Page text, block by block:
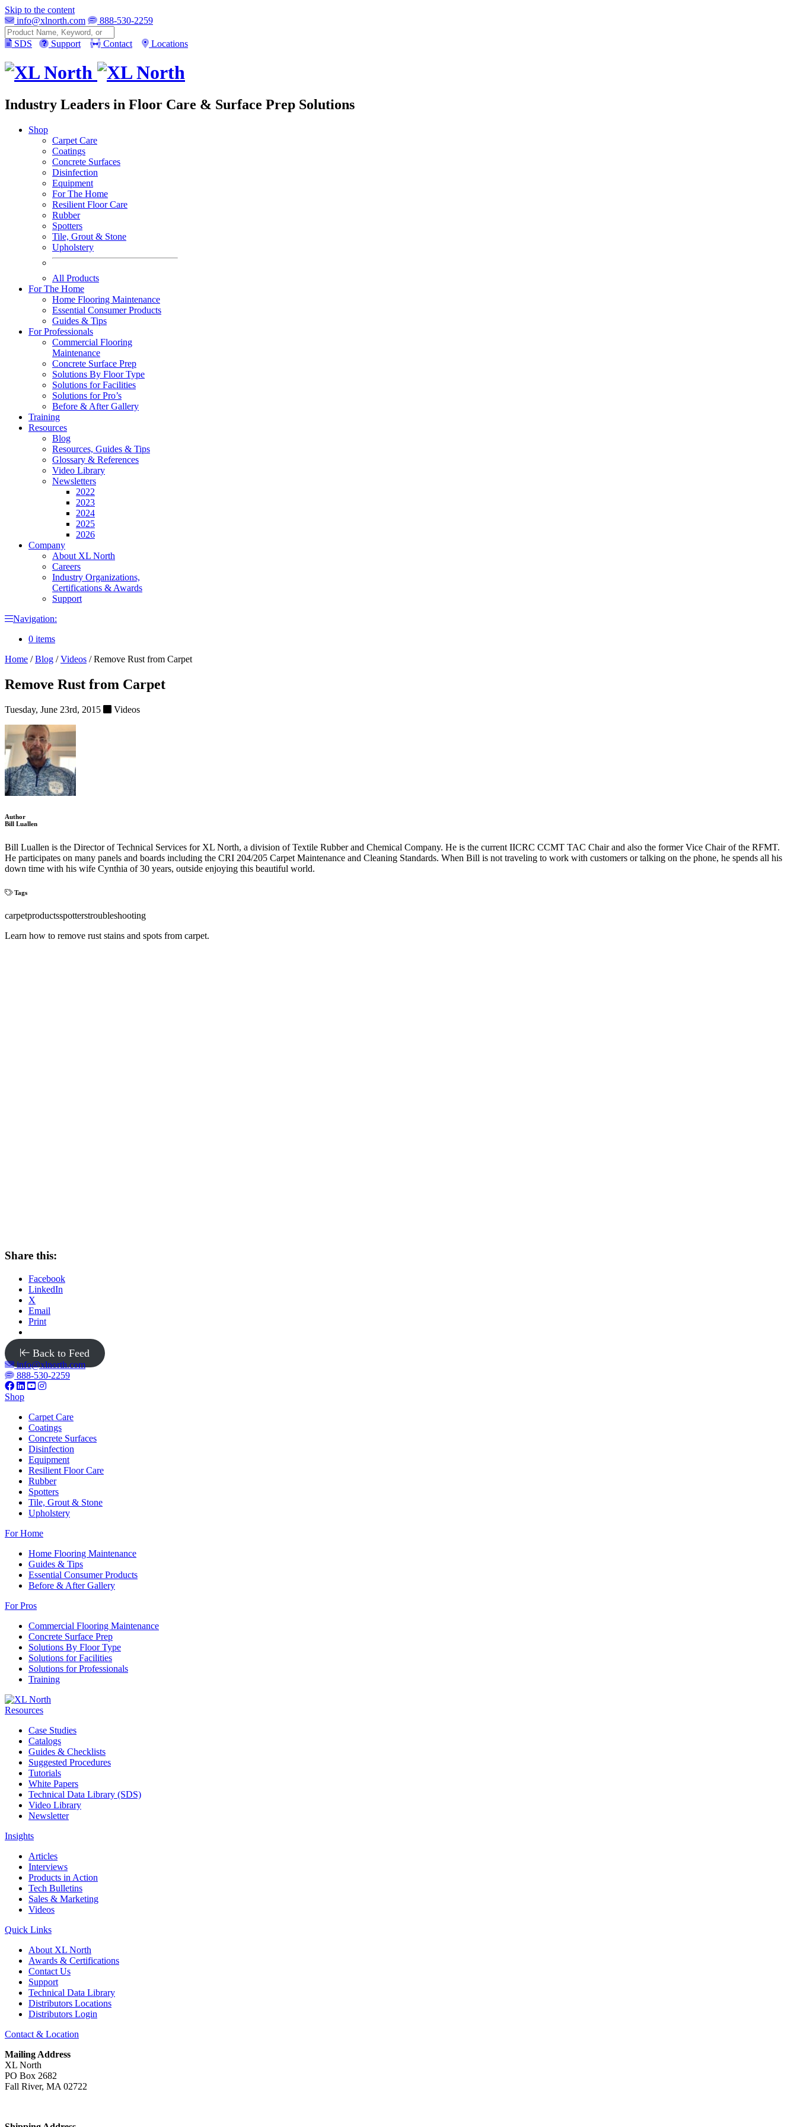
Skip to the content
info@xlnorth.com
888-530-2259
Search
SDS
Support Contact Locations
Industry Leaders in Floor Care & Surface Prep Solutions
Shop
Carpet Care
Coatings
Concrete Surfaces
Disinfection
Equipment
For The Home
Resilient Floor Care
Rubber
Spotters
Tile, Grout & Stone
Upholstery
All Products
For The Home
Home Flooring Maintenance
Essential Consumer Products
Guides & Tips
For Professionals
Commercial Flooring
Maintenance
Concrete Surface Prep
Solutions By Floor Type
Solutions for Facilities
Solutions for Pro’s
Before & After Gallery
Training
Resources
Blog
Resources, Guides & Tips
Glossary & References
Video Library
Newsletters
2022
2023
2024
2025
2026
Company
About XL North
Careers
Industry Organizations,
Certifications & Awards
Support
Navigation:
0 items
Home /Blog /Videos /Remove Rust from Carpet
Remove Rust from Carpet
Tuesday, June 23rd, 2015 Videos
Author
Bill Luallen
Bill Luallen is the Director of Technical Services for XL North, a division of Textile Rubber and Chemical Company. He is the current IICRC CCMT TAC Chair and also the former Vice Chair of the RFMT.
He participates on many panels and boards including the CRI 204/205 Carpet Maintenance and Cleaning Standards. When Bill is not traveling to work with customers or talking on the phone, he spends all his
down time with his wife Cynthia of 30 years, outside enjoying this beautiful world.
Tags
carpetproductsspotterstroubleshooting
Learn how to remove rust stains and spots from carpet.
Share this:
Facebook
LinkedIn
X
Email
Print
Back to Feed
info@xlnorth.com
888-530-2259
Shop
Carpet Care
Coatings
Concrete Surfaces
Disinfection
Equipment
Resilient Floor Care
Rubber
Spotters
Tile, Grout & Stone
Upholstery
For Home
Home Flooring Maintenance
Guides & Tips
Essential Consumer Products
Before & After Gallery
For Pros
Commercial Flooring Maintenance
Concrete Surface Prep
Solutions By Floor Type
Solutions for Facilities
Solutions for Professionals
Training
Resources
Case Studies
Catalogs
Guides & Checklists
Suggested Procedures
Tutorials
White Papers
Technical Data Library (SDS)
Video Library
Newsletter
Insights
Articles
Interviews
Products in Action
Tech Bulletins
Sales & Marketing
Videos
Quick Links
About XL North
Awards & Certifications
Contact Us
Support
Technical Data Library
Distributors Locations
Distributors Login
Contact & Location
Mailing Address
XL North
PO Box 2682
Fall River, MA 02722